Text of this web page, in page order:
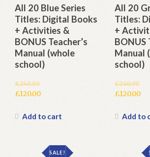
All 20 Blue Series
Titles: Digital Books
+ Activities &
BONUS Teacher’s
Manual (whole
school)
£240.00
Original
was:
£120.00
priceAdd to cart
All 20
Titles:
+
BONUS
Manual
school)
£240.00
Original
was:
£120.00
priceAdd to
SALE!